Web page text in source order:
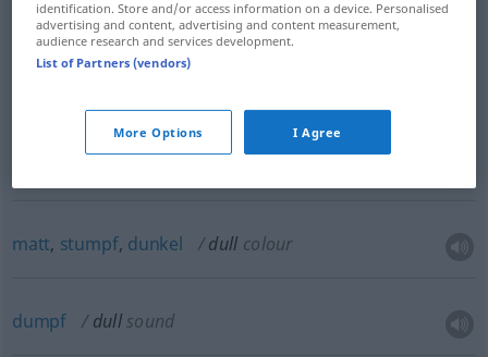
langweilig, fad(e),einförmig
matt, stumpf, dunkel dull colour
dumpf dull sound
identification. Store and/or access information on a device. Personalised
advertising and content, advertising and content measurement,
audience research and services development.
List of Partners (vendors)
More Options I Agree